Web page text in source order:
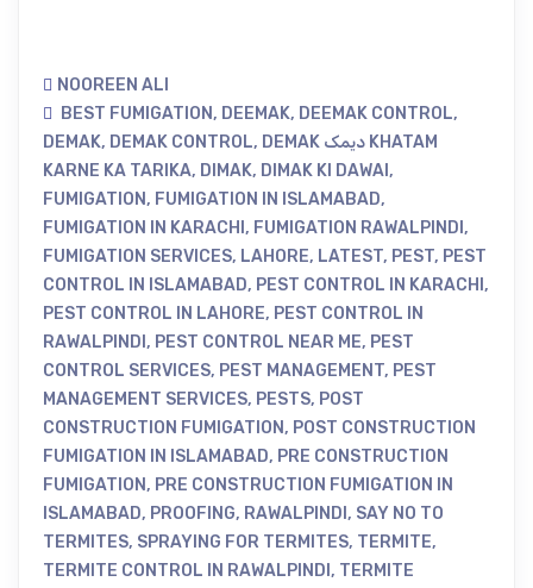
NOOREEN ALI
BEST FUMIGATION, DEEMAK, DEEMAK CONTROL,
DEMAK, DEMAK CONTROL, DEMAK دیمک KHATAM
KARNE KA TARIKA, DIMAK, DIMAK KI DAWAI ,
FUMIGATION, FUMIGATION IN ISLAMABAD,
FUMIGATION IN KARACHI , FUMIGATION RAWALPINDI ,
FUMIGATION SERVICES, LAHORE, LATEST, PEST, PEST
CONTROL IN ISLAMABAD, PEST CONTROL IN KARACHI ,
PEST CONTROL IN LAHORE, PEST CONTROL IN
RAWALPINDI , PEST CONTROL NEAR ME, PEST
CONTROL SERVICES, PEST MANAGEMENT, PEST
MANAGEMENT SERVICES, PESTS, POST
CONSTRUCTION FUMIGATION, POST CONSTRUCTION
FUMIGATION IN ISLAMABAD, PRE CONSTRUCTION
FUMIGATION, PRE CONSTRUCTION FUMIGATION IN
ISLAMABAD, PROOFING, RAWALPINDI , SAY NO TO
TERMITES, SPRAYING FOR TERMITES, TERMITE,
TERMITE CONTROL IN RAWALPINDI , TERMITE